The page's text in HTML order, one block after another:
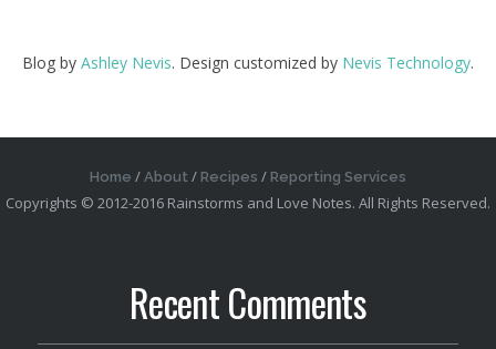
Blog by Ashley Nevis. Design customized by Nevis Technology.
Home About Recipes Reporting Services
Copyrights © 2012-2016 Rainstorms and Love Notes. All Rights Reserved.
Recent Comments